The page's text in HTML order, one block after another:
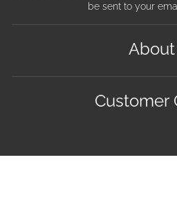
be sent to your
About
Customer